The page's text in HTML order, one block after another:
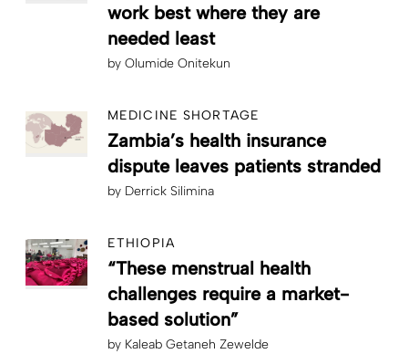
work best where they are
needed least
by Olumide Onitekun
MEDICINE SHORTAGE
Zambia’s health insurance
dispute leaves patients stranded
by Derrick Silimina
ETHIOPIA
“These menstrual health
challenges require a market-
based solution”
by Kaleab Getaneh Zewelde